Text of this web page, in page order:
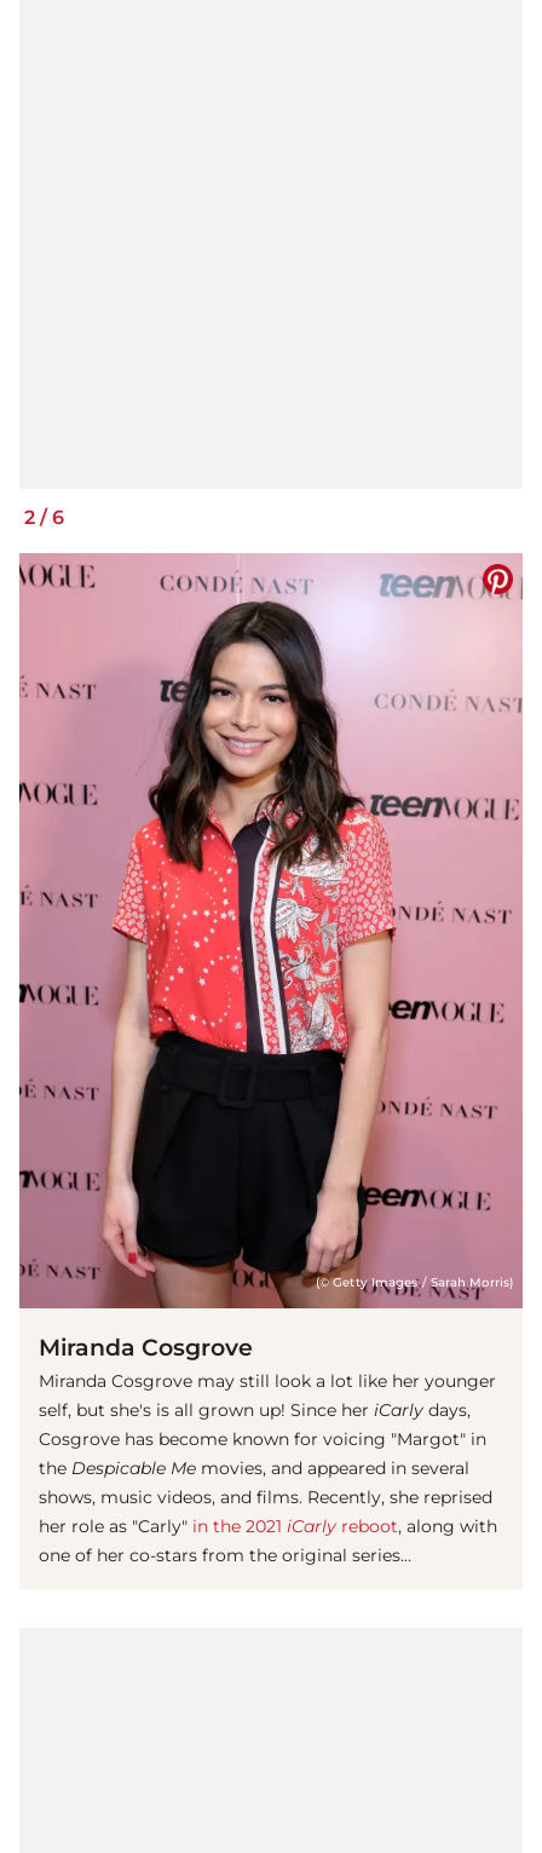
2 /6
(© Getty Images / Sarah Morris)
Miranda Cosgrove
Miranda Cosgrove may still look a lot like her younger
self, but she's is all grown up! Since her iCarly days,
Cosgrove has become known for voicing "Margot" in
the Despicable Me movies, and appeared in several
shows, music videos, and films. Recently, she reprised
her role as "Carly" in the 2021 iCarly reboot, along with
one of her co-stars from the original series...